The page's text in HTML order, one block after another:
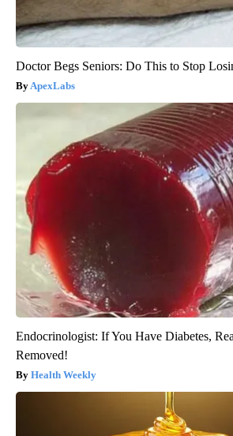
Doctor Begs Seniors: Do This to Stop
ApexLabs
Endocrinologist: If You Have Diabetes,
Removed!
Health Weekly